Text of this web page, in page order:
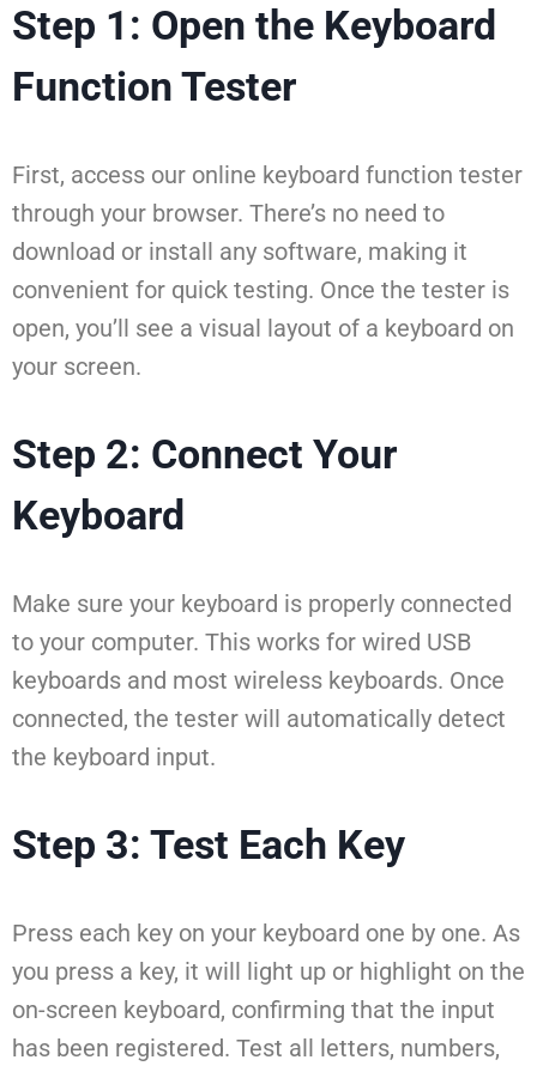
Step 1: Open the Keyboard
Function Tester
First, access our online keyboard function tester
through your browser. There’s no need to
download or install any software, making it
convenient for quick testing. Once the tester is
open, you’ll see a visual layout of a keyboard on
your screen.
Step 2: Connect Your
Keyboard
Make sure your keyboard is properly connected
to your computer. This works for wired USB
keyboards and most wireless keyboards. Once
connected, the tester will automatically detect
the keyboard input.
Step 3: Test Each Key
Press each key on your keyboard one by one. As
you press a key, it will light up or highlight on the
on-screen keyboard, confirming that the input
has been registered. Test all letters, numbers,